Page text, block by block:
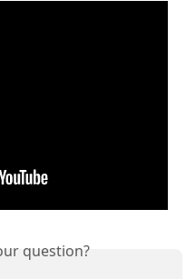
question?